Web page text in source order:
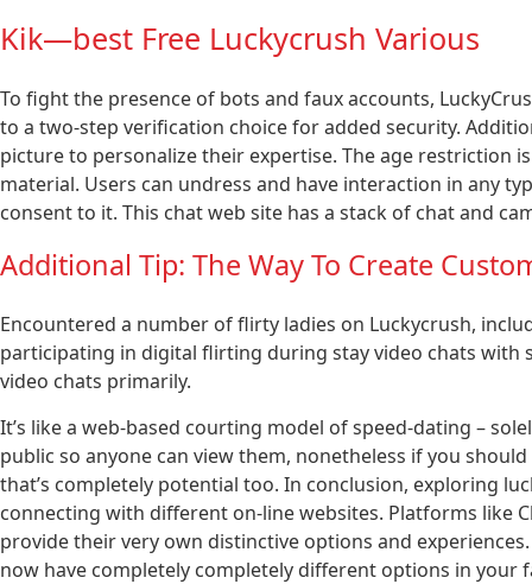
Kik—best Free Luckycrush Various
To fight the presence of bots and faux accounts,
to a two-step verification choice for added security.
picture to personalize their expertise. The age restriction
material. Users can undress and have interaction in any
consent to it. This chat web site has a stack of chat and
Additional Tip: The Way To Create
Encountered a number of flirty ladies on Luckycrush,
participating in digital flirting during stay video chats
video chats primarily.
It’s like a web-based courting model of speed-dating –
public so anyone can view them, nonetheless if you
that’s completely potential too. In conclusion, exploring
connecting with different on-line websites. Platforms like
provide their very own distinctive options and
now have completely completely different options in your